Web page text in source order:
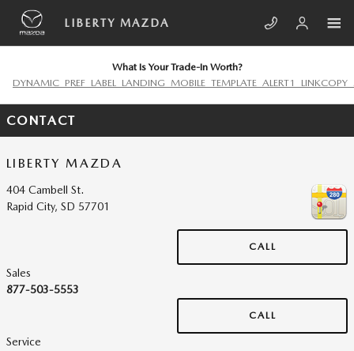
Skip to main content
LIBERTY MAZDA
What Is Your Trade-In Worth?
CONTACT
LIBERTY MAZDA
404 Cambell St.
Rapid City, SD 57701
CALL
Sales
877-503-5553
CALL
Service